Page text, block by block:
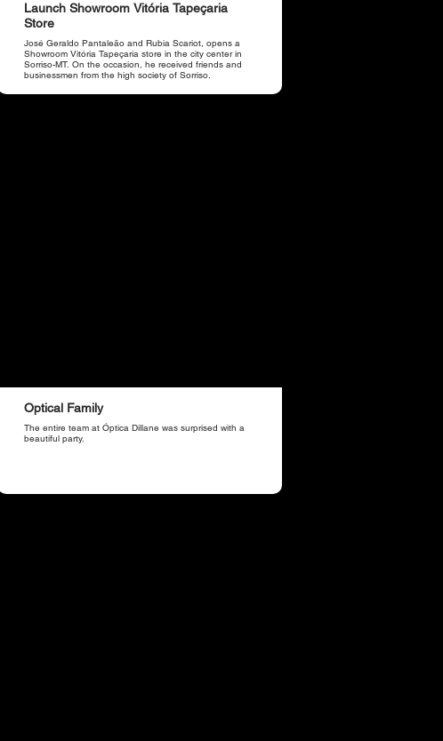
Launch Showroom Vitória Tapeçaria
Store
José Geraldo Pantaleão and Rubia Scariot, opens a
Showroom Vitória Tapeçaria store in the city center in
Sorriso-MT. On the occasion, he received friends and
businessmen from the high society of Sorriso.
Optical Family
The entire team at Óptica Dillane was surprised with a
beautiful party.